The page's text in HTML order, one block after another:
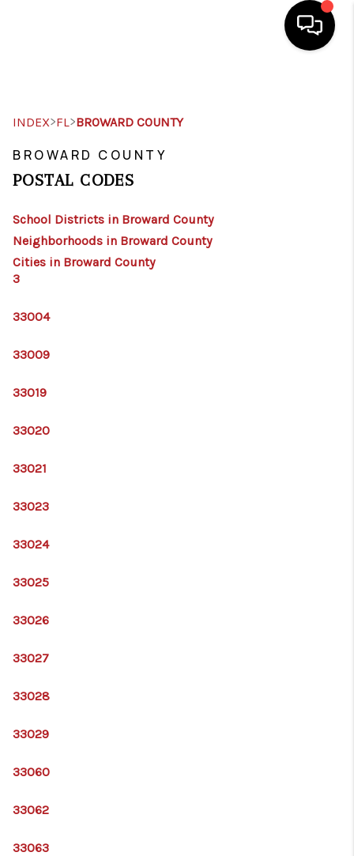
SEARCH LISTINGS
TOP AREAS
INDEX>FL>BROWARD COUNTY
BROWARD COUNTY
POSTAL CODES
School Districts in Broward County
Neighborhoods in Broward County
Cities in Broward County
3
33004
33009
33019
33020
33021
33023
33024
33025
33026
33027
33028
33029
33060
33062
33063